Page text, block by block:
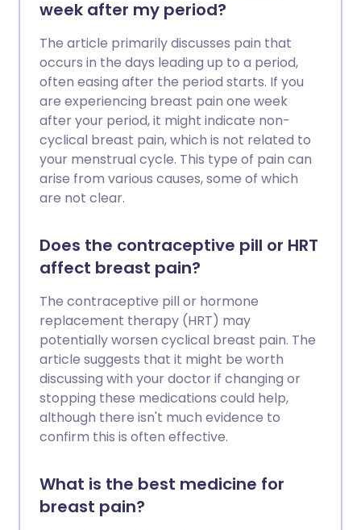
week after my period?
The article primarily discusses pain that
occurs in the days leading up to a period,
often easing after the period starts. If you
are experiencing breast pain one week
after your period, it might indicate non-
cyclical breast pain, which is not related to
your menstrual cycle. This type of pain can
arise from various causes, some of which
are not clear.
Does the contraceptive pill or HRT
affect breast pain?
The contraceptive pill or hormone
replacement therapy (HRT) may
potentially worsen cyclical breast pain. The
article suggests that it might be worth
discussing with your doctor if changing or
stopping these medications could help,
although there isn't much evidence to
confirm this is often effective.
What is the best medicine for
breast pain?